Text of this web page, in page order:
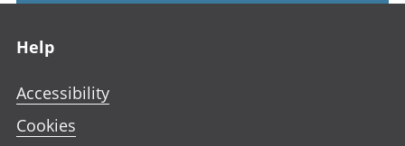
Help
Accessibility
Cookies